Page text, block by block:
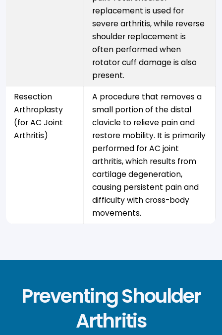
replacement is used for
severe arthritis, while reverse
shoulder replacement is
often performed when
rotator cuff damage is also
present.
Resection
Arthroplasty
(for AC Joint
Arthritis)
A procedure that removes a
small portion of the distal
clavicle to relieve pain and
restore mobility. It is primarily
performed for AC joint
arthritis, which results from
cartilage degeneration,
causing persistent pain and
difficulty with cross-body
movements.
Preventing Shoulder
Arthritis